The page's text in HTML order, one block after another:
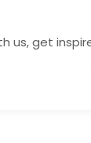
us, get